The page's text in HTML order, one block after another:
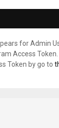
for Admin
Access
Token by go to